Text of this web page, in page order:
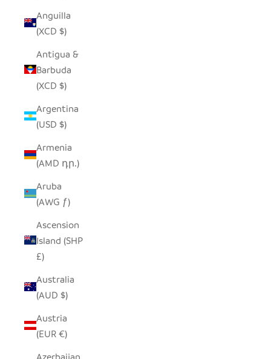
Anguilla
(XCD $)
Antigua &
Barbuda
(XCD $)
Argentina
(USD $)
Armenia
(AMD դր.)
Aruba
(AWG ƒ)
Ascension
Island (SHP
£)
Australia
(AUD $)
Austria
(EUR €)
Azerbaijan